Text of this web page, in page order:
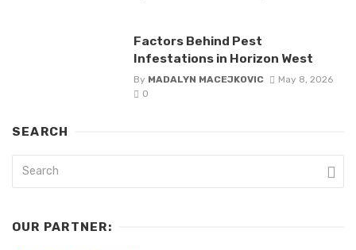
Factors Behind Pest
Infestations in Horizon West
By MADALYN MACEJKOVIC
May 8, 2026
0
SEARCH
OUR PARTNER: